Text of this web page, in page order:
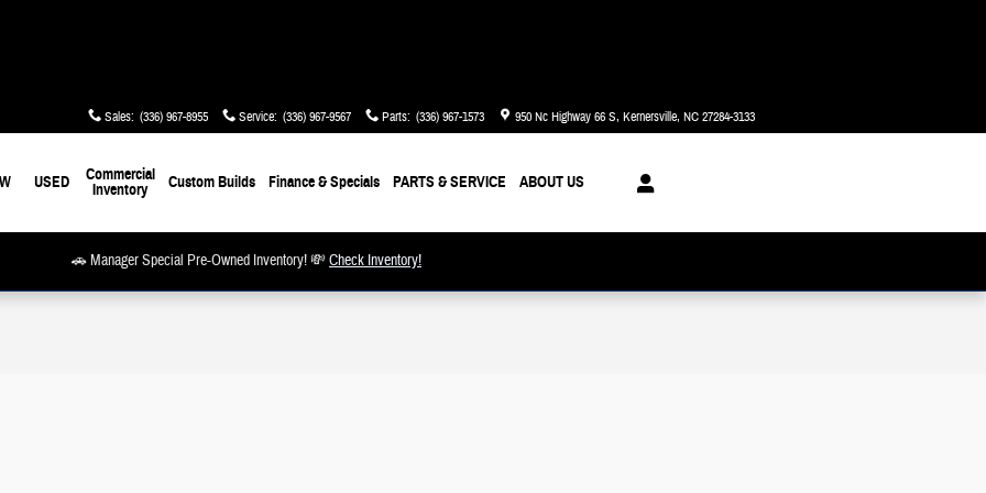
Sales: (336) 967-8955 Service: (336) 967-9567 Parts: (336) 967-1573 950 Nc Highway 66 S Kernersville, NC27284-3133
USED
Commercial
Inventory
Custom Builds Finance & Specials PARTS & SERVICE ABOUT US
🚗 Manager Special Pre-Owned Inventory! 💸Check Inventory!